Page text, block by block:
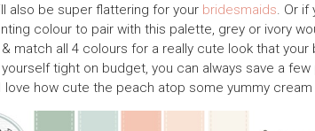
also be super flattering for your bridesmaids . Or
colour to pair with this palette, grey or ivory
match all 4 colours for a really cute look that your
tight on budget, you can always save a
how cute the peach atop some yummy